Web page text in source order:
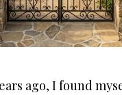
ago, I found